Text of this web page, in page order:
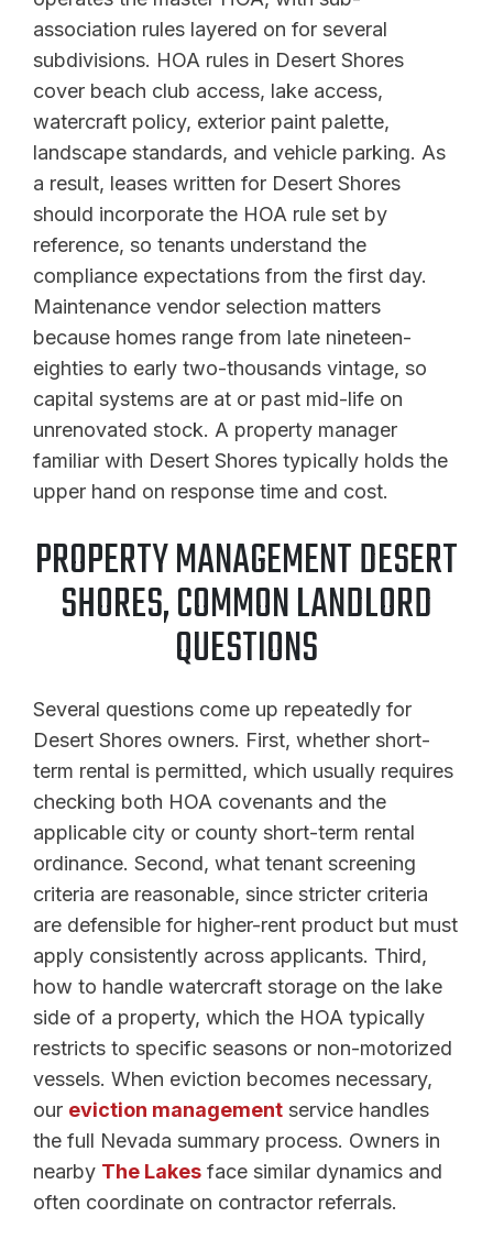
association rules layered on for several
subdivisions. HOA rules in Desert Shores
cover beach club access, lake access,
watercraft policy, exterior paint palette,
landscape standards, and vehicle parking. As
a result, leases written for Desert Shores
should incorporate the HOA rule set by
reference, so tenants understand the
compliance expectations from the first day.
Maintenance vendor selection matters
because homes range from late nineteen-
eighties to early two-thousands vintage, so
capital systems are at or past mid-life on
unrenovated stock. A property manager
familiar with Desert Shores typically holds the
upper hand on response time and cost.
PROPERTY MANAGEMENT DESERT
SHORES, COMMON LANDLORD
QUESTIONS
Several questions come up repeatedly for
Desert Shores owners. First, whether short-
term rental is permitted, which usually requires
checking both HOA covenants and the
applicable city or county short-term rental
ordinance. Second, what tenant screening
criteria are reasonable, since stricter criteria
are defensible for higher-rent product but must
apply consistently across applicants. Third,
how to handle watercraft storage on the lake
side of a property, which the HOA typically
restricts to specific seasons or non-motorized
vessels. When eviction becomes necessary,
our eviction management service handles
the full Nevada summary process. Owners in
nearby The Lakes face similar dynamics and
often coordinate on contractor referrals.